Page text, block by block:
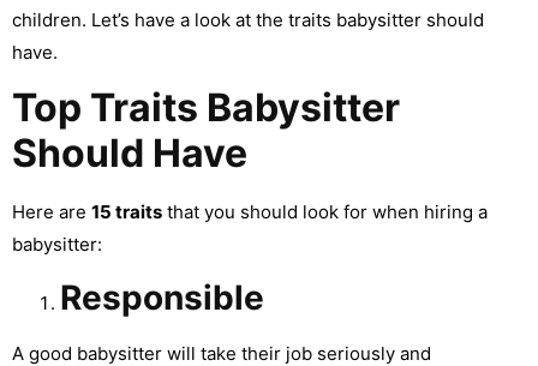
children. Let’s have a look at the traits babysitter should
have.
Top Traits Babysitter
Should Have
Here are 15 traits that you should look for when hiring a
babysitter:
Responsible
A good babysitter will take their job seriously and